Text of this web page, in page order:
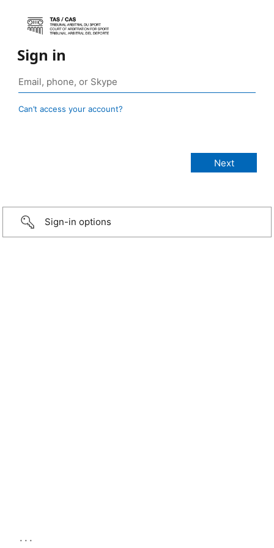
Sign in
Can’t access your account?
Sign-in options
...